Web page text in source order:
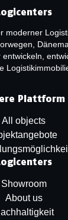
moderner
Plattform
All objects
Showroom
About us